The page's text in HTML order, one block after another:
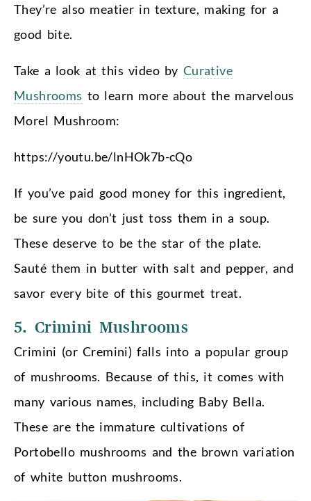
They’re also meatier in texture, making for a
good bite.
Take a look at this video by Curative
Mushrooms to learn more about the marvelous
Morel Mushroom:
https://youtu.be/lnHOk7b-cQo
If you’ve paid good money for this ingredient,
be sure you don’t just toss them in a soup.
These deserve to be the star of the plate.
Sauté them in butter with salt and pepper, and
savor every bite of this gourmet treat.
5. Crimini Mushrooms
Crimini (or Cremini) falls into a popular group
of mushrooms. Because of this, it comes with
many various names, including Baby Bella.
These are the immature cultivations of
Portobello mushrooms and the brown variation
of white button mushrooms.